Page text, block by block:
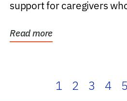
support for caregivers
Read more
1 2 3 4 5